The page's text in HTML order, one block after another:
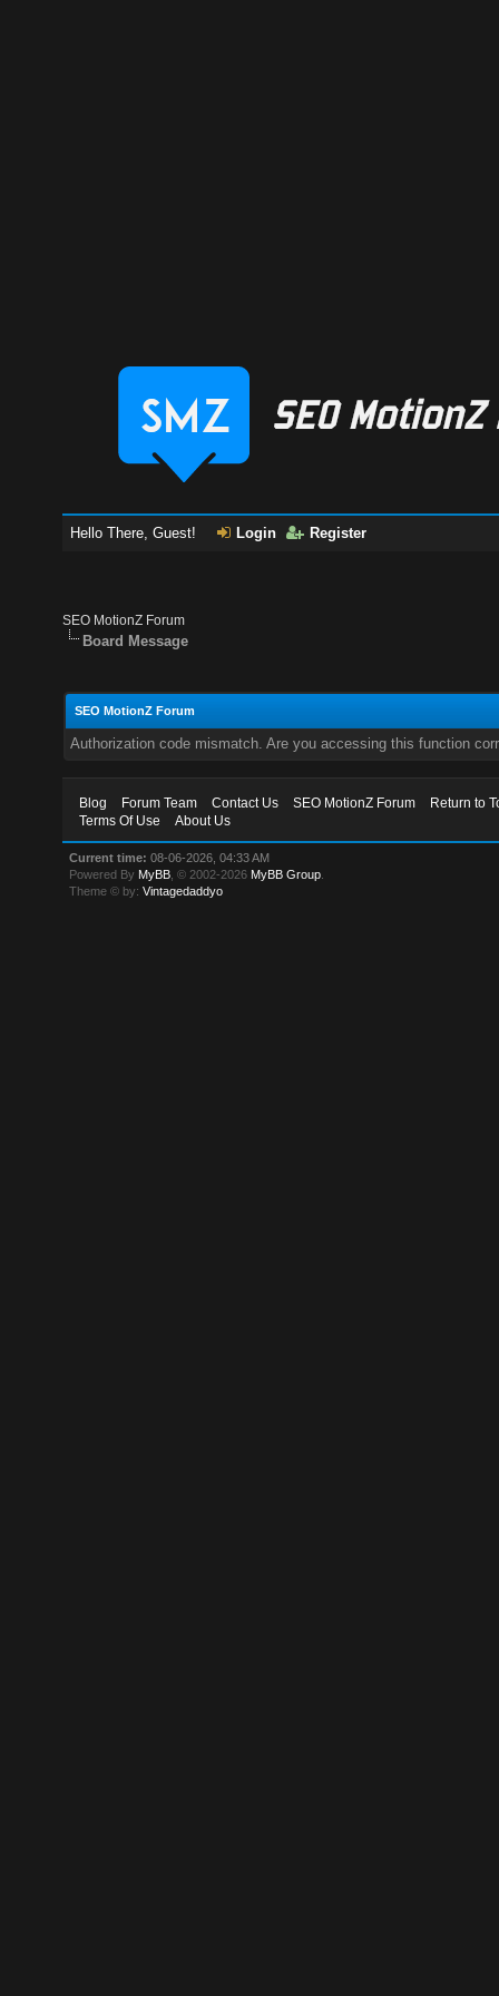
Hello There, Guest! Login Register
SEO MotionZ Forum
Board Message
SEO MotionZ Forum
Authorization code mismatch. Are you accessing this function
Blog Forum Team Contact Us SEO MotionZ Forum
Return to
Terms Of Use
About Us
Current time: 08-06-2026, 04:33 AM
Powered By MyBB , © 2002-2026 MyBB Group
Theme © by:Vintagedaddyo